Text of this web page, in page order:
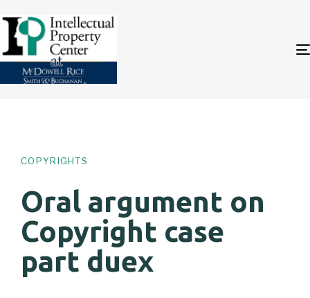
COPYRIGHTS
Oral argument on
Copyright case
part duex